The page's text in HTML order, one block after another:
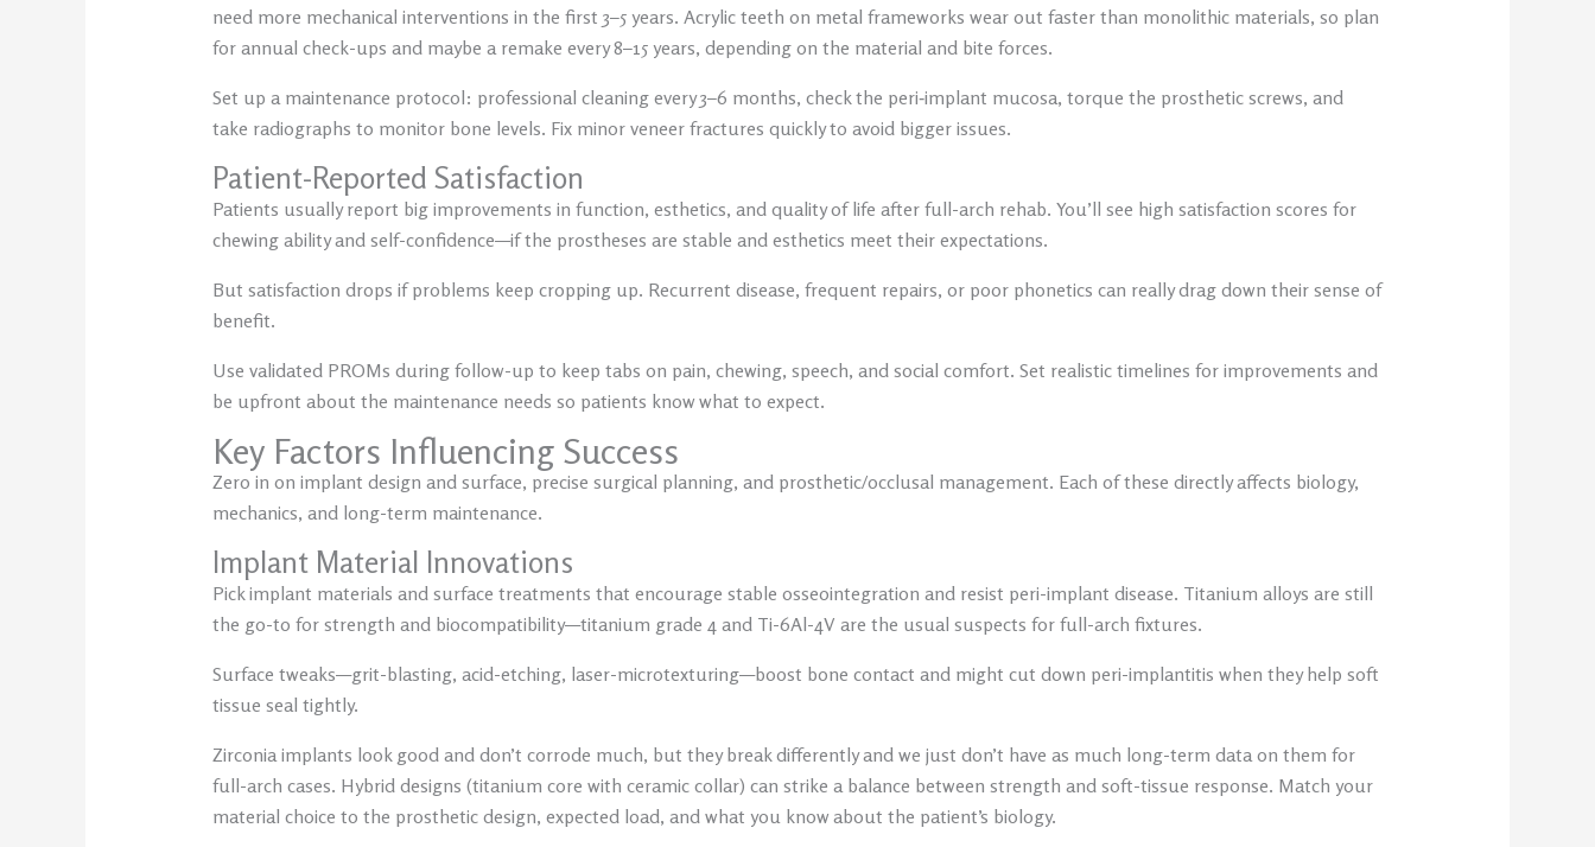
need more mechanical interventions in the first 3–5 years. Acrylic teeth on metal frameworks wear out faster than monolithic materials, so plan
for annual check-ups and maybe a remake every 8–15 years, depending on the material and bite forces.
Set up a maintenance protocol: professional cleaning every 3–6 months, check the peri‑implant mucosa, torque the prosthetic screws, and
take radiographs to monitor bone levels. Fix minor veneer fractures quickly to avoid bigger issues.
Patient-Reported Satisfaction
Patients usually report big improvements in function, esthetics, and quality of life after full-arch rehab. You’ll see high satisfaction scores for
chewing ability and self-confidence—if the prostheses are stable and esthetics meet their expectations.
But satisfaction drops if problems keep cropping up. Recurrent disease, frequent repairs, or poor phonetics can really drag down their sense of
benefit.
Use validated PROMs during follow-up to keep tabs on pain, chewing, speech, and social comfort. Set realistic timelines for improvements and
be upfront about the maintenance needs so patients know what to expect.
Key Factors Influencing Success
Zero in on implant design and surface, precise surgical planning, and prosthetic/occlusal management. Each of these directly affects biology,
mechanics, and long-term maintenance.
Implant Material Innovations
Pick implant materials and surface treatments that encourage stable osseointegration and resist peri-implant disease. Titanium alloys are still
the go-to for strength and biocompatibility—titanium grade 4 and Ti-6Al-4V are the usual suspects for full-arch fixtures.
Surface tweaks—grit-blasting, acid-etching, laser-microtexturing—boost bone contact and might cut down peri-implantitis when they help soft
tissue seal tightly.
Zirconia implants look good and don’t corrode much, but they break differently and we just don’t have as much long-term data on them for
full-arch cases. Hybrid designs (titanium core with ceramic collar) can strike a balance between strength and soft-tissue response. Match your
material choice to the prosthetic design, expected load, and what you know about the patient’s biology.